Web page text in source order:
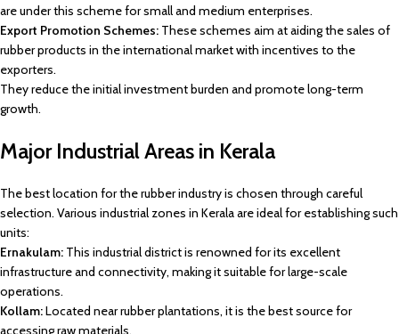
are under this scheme for small and medium enterprises.
Export Promotion Schemes: These schemes aim at aiding the sales of
rubber products in the international market with incentives to the
exporters.
They reduce the initial investment burden and promote long-term
growth.
Major Industrial Areas in Kerala
The best location for the rubber industry is chosen through careful
selection. Various industrial zones in Kerala are ideal for establishing such
units:
Ernakulam: This industrial district is renowned for its excellent
infrastructure and connectivity, making it suitable for large-scale
operations.
Kollam:Located near rubber plantations, it is the best source for
accessing raw materials.